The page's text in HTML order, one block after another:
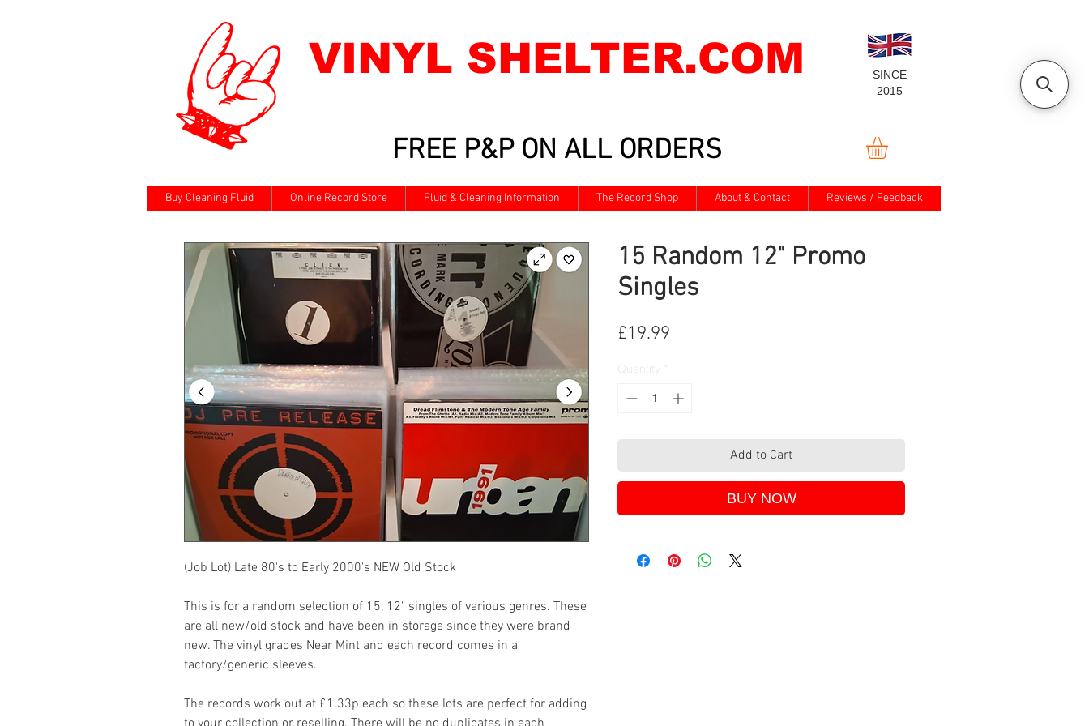
VINYL SHELTER.COM
FREE P&P ON ALL ORDERS
SINCE
2015
Buy Cleaning Fluid Online Record Store Fluid & Cleaning Information The Record Shop About & Contact Reviews / Feedback
(Job Lot) Late 80's to Early 2000's NEW Old Stock
This is for a random selection of 15, 12" singles of various genres. These
are all new/old stock and have been in storage since they were brand
new. The vinyl grades Near Mint and each record comes in a
factory/generic sleeves.
The records work out at £1.33p each so these lots are perfect for adding
15 Random 12" Promo
Singles
£19.99
Add to Cart
BUY NOW